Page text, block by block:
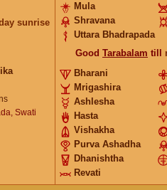
sunrise
Swati
Mula
Shravana
Uttara Bhadrapada
Good Tarabalam till
Bharani
Mrigashira
Ashlesha
Hasta
Vishakha
Purva Ashadha
Dhanishtha
Revati